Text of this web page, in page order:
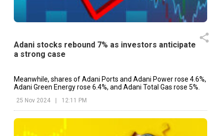
Adani stocks rebound 7% as investors anticipate
a strong case
Meanwhile, shares of Adani Ports and Adani Power rose 4.6%,
Adani Green Energy rose 6.4%, and Adani Total Gas rose 5%.
25 Nov 2024 | 12:11 PM